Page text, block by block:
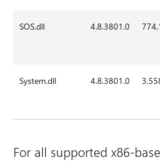
SOS.dll 4.8.3801.0
System.dll 4.8.3801.0
For all supported x86-